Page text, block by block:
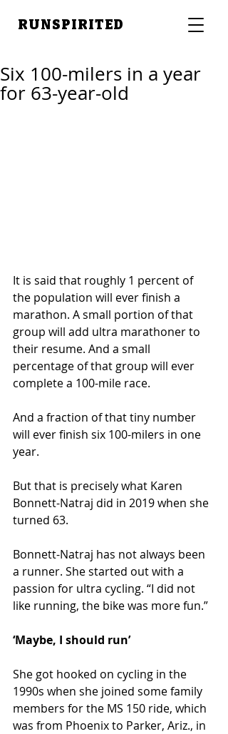
RUNSPIRITED
Six 100-milers in a year
for 63-year-old
It is said that roughly 1 percent of
the population will ever finish a
marathon. A small portion of that
group will add ultra marathoner to
their resume. And a small
percentage of that group will ever
complete a 100-mile race.
And a fraction of that tiny number
will ever finish six 100-milers in one
year.
But that is precisely what Karen
Bonnett-Natraj did in 2019 when she
turned 63.
Bonnett-Natraj has not always been
a runner. She started out with a
passion for ultra cycling. “I did not
like running, the bike was more fun.”
‘Maybe, I should run’
She got hooked on cycling in the
1990s when she joined some family
members for the MS 150 ride, which
was from Phoenix to Parker, Ariz., in